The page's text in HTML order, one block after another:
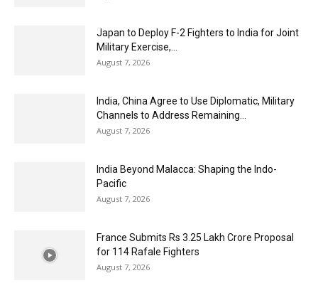
Japan to Deploy F-2 Fighters to India for Joint
Military Exercise,...
August 7, 2026
India, China Agree to Use Diplomatic, Military
Channels to Address Remaining...
August 7, 2026
India Beyond Malacca: Shaping the Indo-
Pacific
August 7, 2026
France Submits Rs 3.25 Lakh Crore Proposal
for 114 Rafale Fighters
August 7, 2026